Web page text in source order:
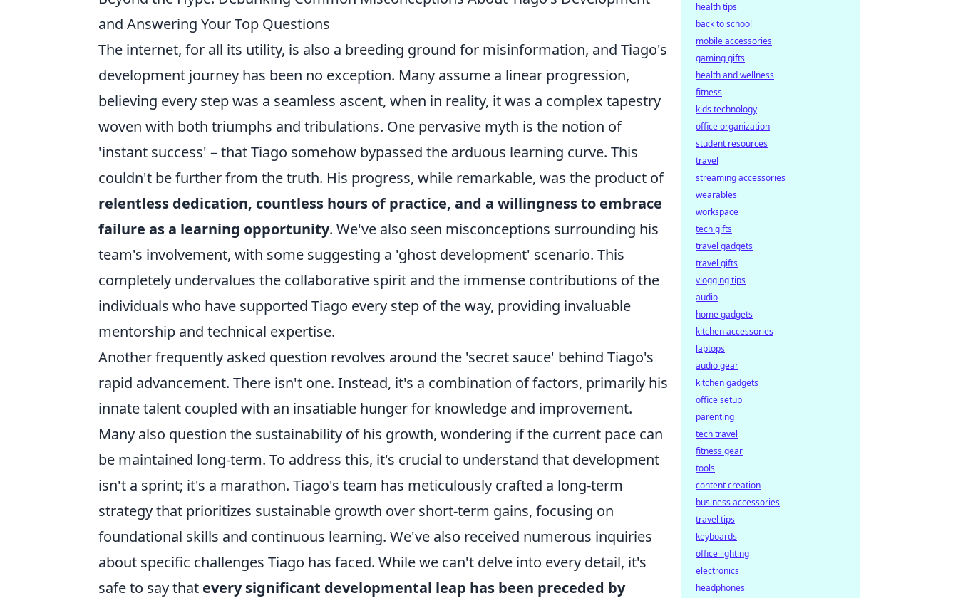
and Answering Your Top Questions
The internet, for all its utility, is also a breeding ground for misinformation, and Tiago's
development journey has been no exception. Many assume a linear progression,
believing every step was a seamless ascent, when in reality, it was a complex tapestry
woven with both triumphs and tribulations. One pervasive myth is the notion of
'instant success' – that Tiago somehow bypassed the arduous learning curve. This
couldn't be further from the truth. His progress, while remarkable, was the product of
relentless dedication, countless hours of practice, and a willingness to embrace
failure as a learning opportunity. We've also seen misconceptions surrounding his
team's involvement, with some suggesting a 'ghost development' scenario. This
completely undervalues the collaborative spirit and the immense contributions of the
individuals who have supported Tiago every step of the way, providing invaluable
mentorship and technical expertise.
Another frequently asked question revolves around the 'secret sauce' behind Tiago's
rapid advancement. There isn't one. Instead, it's a combination of factors, primarily his
innate talent coupled with an insatiable hunger for knowledge and improvement.
Many also question the sustainability of his growth, wondering if the current pace can
be maintained long-term. To address this, it's crucial to understand that development
isn't a sprint; it's a marathon. Tiago's team has meticulously crafted a long-term
strategy that prioritizes sustainable growth over short-term gains, focusing on
foundational skills and continuous learning. We've also received numerous inquiries
about specific challenges Tiago has faced. While we can't delve into every detail, it's
safe to say that every significant developmental leap has been preceded by
health tips
back to school
mobile accessories
gaming gifts
health and wellness
fitness
kids technology
office organization
student resources
travel
streaming accessories
wearables
workspace
tech gifts
travel gadgets
travel gifts
vlogging tips
audio
home gadgets
kitchen accessories
laptops
audio gear
kitchen gadgets
office setup
parenting
tech travel
fitness gear
tools
content creation
business accessories
travel tips
keyboards
office lighting
electronics
headphones